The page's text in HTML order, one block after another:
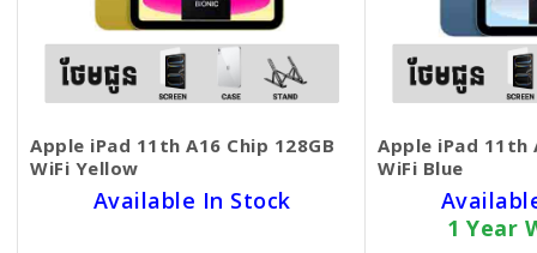
Apple iPad 11th A16 Chip 128GB
WiFi Yellow
Available In Stock
Apple iPad 11th
WiFi Blue
1 Year